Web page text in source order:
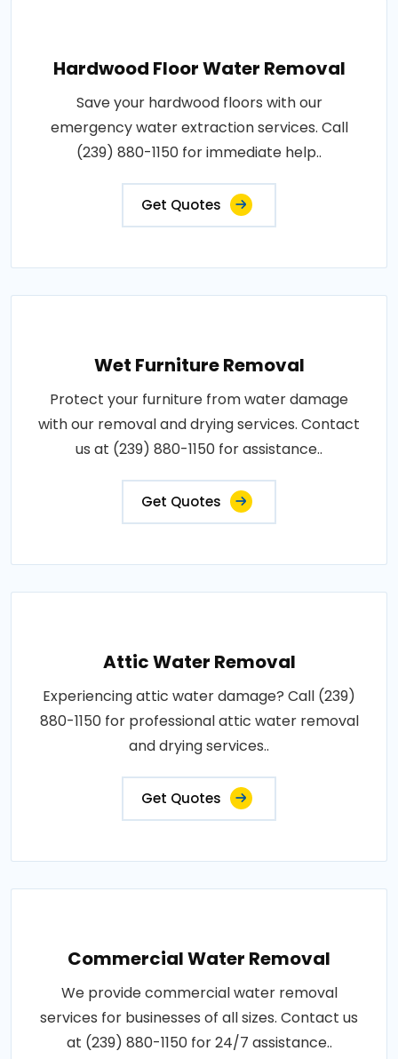
Hardwood Floor Water Removal
Save your hardwood floors with our
emergency water extraction services. Call
(239) 880-1150 for immediate help..
Get Quotes
Wet Furniture Removal
Protect your furniture from water damage
with our removal and drying services. Contact
us at (239) 880-1150 for assistance..
Get Quotes
Attic Water Removal
Experiencing attic water damage? Call (239)
880-1150 for professional attic water removal
and drying services..
Get Quotes
Commercial Water Removal
We provide commercial water removal
services for businesses of all sizes. Contact us
at (239) 880-1150 for 24/7 assistance..